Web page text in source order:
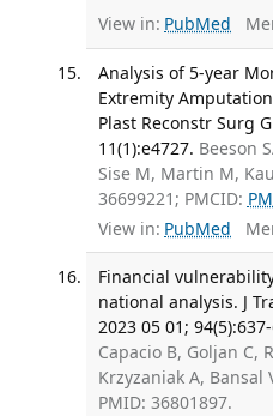
View in: PubMed
Analysis of 5-year
Extremity
Plast Reconstr Surg
11(1):e4727. Beeson
Sise M, Martin M,
36699221; PMCID:
View in: PubMed
Financial
national analysis. J
2023 05 01;
Capacio B, Goljan C,
Krzyzaniak A, Bansal
PMID: 36801897.